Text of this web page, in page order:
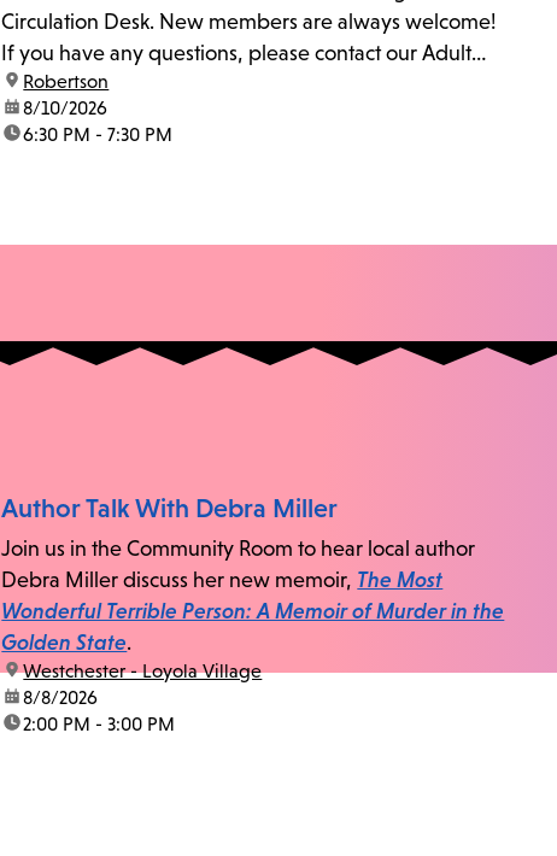
Circulation Desk. New members are always welcome!
If you have any questions, please contact our Adult
Librarian, Michele, at rbrtsn@lapl.org. Join us for the...
location:
Robertson
date:8/10/2026
time:6:30 PM - 7:30 PM
Author Talk With Debra Miller
Join us in the Community Room to hear local author
Debra Miller discuss her new memoir, The Most
Wonderful Terrible Person: A Memoir of Murder in the
Golden State.
location:
Westchester - Loyola Village
date:8/8/2026
time:2:00 PM - 3:00 PM